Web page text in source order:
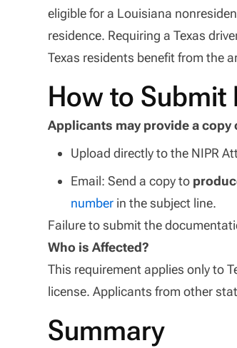
eligible for a Louisiana
residence. Requiring a Texas
Texas residents benefit from the
How to Submit
Applicants may provide a copy
Upload directly to the NIPR
Email: Send a copy to
number in the subject line.
Failure to submit the
Who is Affected?
This requirement applies only to
license. Applicants from other
Summary